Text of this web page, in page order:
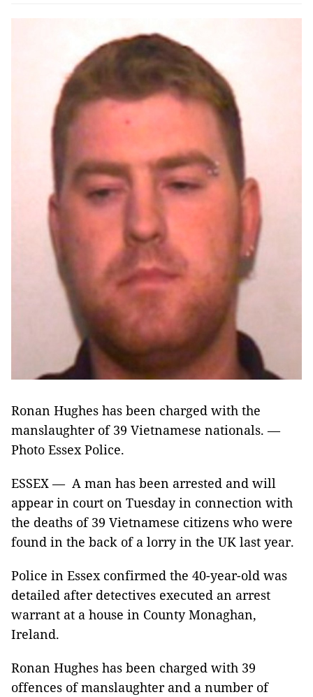
Ronan Hughes has been charged with the
manslaughter of 39 Vietnamese nationals. —
Photo Essex Police.
ESSEX — A man has been arrested and will
appear in court on Tuesday in connection with
the deaths of 39 Vietnamese citizens who were
found in the back of a lorry in the UK last year.
Police in Essex confirmed the 40-year-old was
detailed after detectives executed an arrest
warrant at a house in County Monaghan,
Ireland.
Ronan Hughes has been charged with 39
offences of manslaughter and a number of